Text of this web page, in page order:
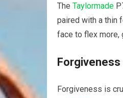
The Taylormade
paired with a thin
face to flex more,
Forgiveness
Forgiveness is